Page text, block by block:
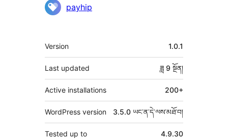
བྱས་
མཁན།
payhip
ཟུར་
བརྗོད།
Version 1.0.1
Last updated ཟླ 9 སྔོན།
Active installations 200+
WordPress version 3.5.0 ཡང་ན་དེ་ལས་མཐོ་བ།
Tested up to 4.9.30